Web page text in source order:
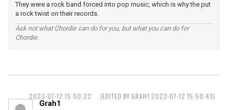
They were a rock band forced into pop music, which is why the put
a rock twist on their records.
Ask not what Chordie can do for you, but what you can do for
Chordie.
2023-07-12 15:50:22 (EDITED BY GRAH1 2023-07-12 15:50:43)
Grah1